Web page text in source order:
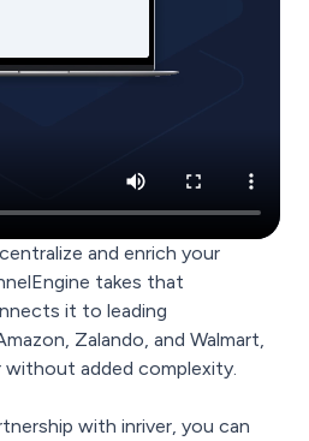
and enrich your
takes that
it to leading
Zalando, and Walmart,
added complexity.
with inriver, you can